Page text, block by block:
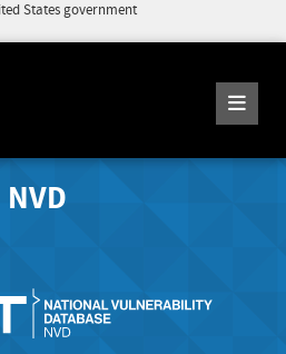
States government
NVD